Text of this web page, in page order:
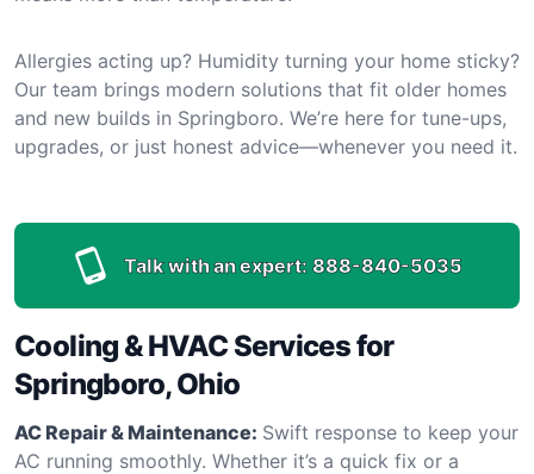
Allergies acting up? Humidity turning your home sticky?
Our team brings modern solutions that fit older homes
and new builds in Springboro. We’re here for tune-ups,
upgrades, or just honest advice—whenever you need it.
Talk with an expert: 888-840-5035
Cooling & HVAC Services for
Springboro, Ohio
AC Repair & Maintenance: Swift response to keep your
AC running smoothly. Whether it’s a quick fix or a